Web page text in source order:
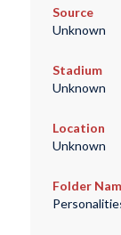
Source
Unknown
Stadium
Unknown
Location
Unknown
Folder